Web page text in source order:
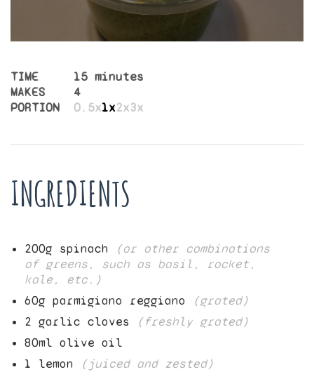
TIME
15 minutes
MAKES
4
PORTION
0.5x1x2x3x
INGREDIENTS
200g spinach
(or other combinations
of greens, such as basil, rocket,
kale, etc.)
60g parmigiano reggiano
(grated)
2 garlic cloves
(freshly grated)
80ml olive oil
1 lemon
(juiced and zested)